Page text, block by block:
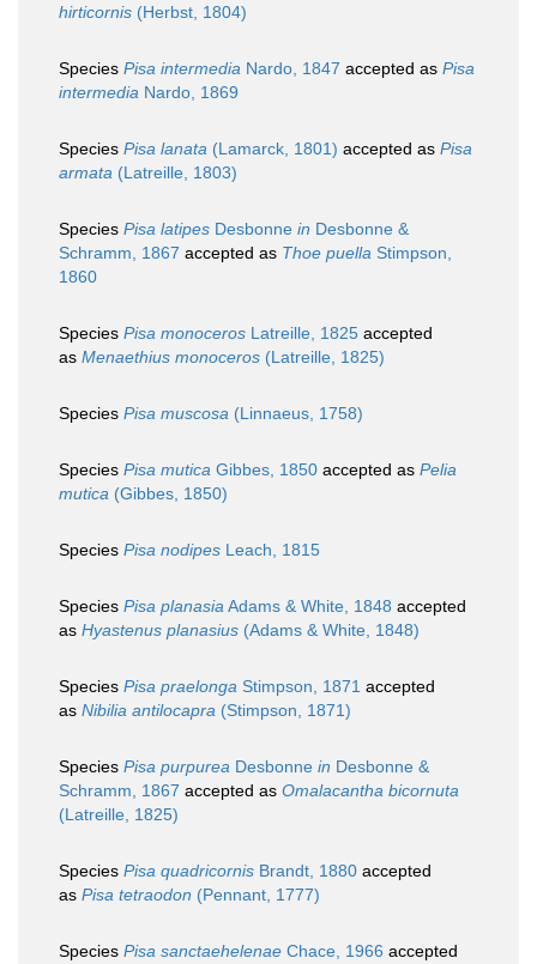
hirticornis (Herbst, 1804)
Species Pisa intermedia Nardo, 1847 accepted as Pisa
intermedia Nardo, 1869
Species Pisa lanata (Lamarck, 1801) accepted as Pisa
armata (Latreille, 1803)
Species Pisa latipes Desbonne in Desbonne &
Schramm, 1867 accepted as Thoe puella Stimpson,
1860
Species Pisa monoceros Latreille, 1825 accepted
as Menaethius monoceros (Latreille, 1825)
Species Pisa muscosa (Linnaeus, 1758)
Species Pisa mutica Gibbes, 1850 accepted as Pelia
mutica (Gibbes, 1850)
Species Pisa nodipes Leach, 1815
Species Pisa planasiaAdams & White, 1848 accepted
as Hyastenus planasius (Adams & White, 1848)
Species Pisa praelonga Stimpson, 1871 accepted
as Nibilia antilocapra (Stimpson, 1871)
Species Pisa purpurea Desbonne in Desbonne &
Schramm, 1867 accepted as Omalacantha bicornuta
(Latreille, 1825)
Species Pisa quadricornis Brandt, 1880 accepted
as Pisa tetraodon (Pennant, 1777)
Species Pisa sanctaehelenae Chace, 1966 accepted